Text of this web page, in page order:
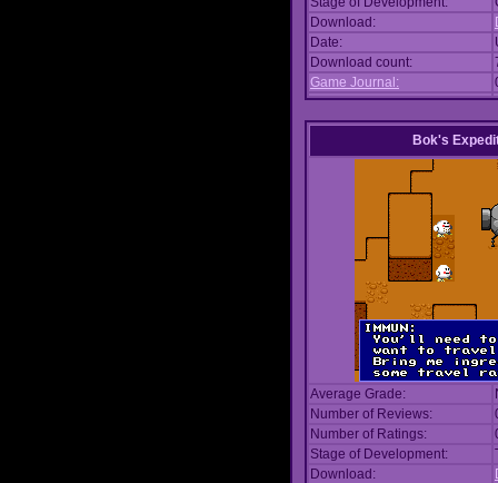
Download:
Date:
Download count:
Game Journal:
Bok's
Average Grade:
Number of Reviews:
Number of Ratings:
Stage of Development:
Download: